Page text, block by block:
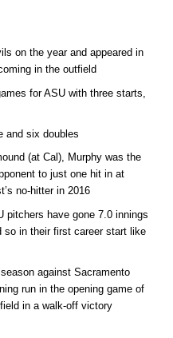
on the year and appeared in
in the outfield
for ASU with three starts,
and six doubles
(at Cal), Murphy was the
to just one hit in at
no-hitter in 2016
pitchers have gone 7.0 innings
so in their first career start like
against Sacramento
run in the opening game of
in a walk-off victory